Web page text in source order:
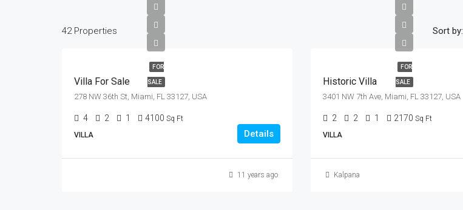
42 Properties Sort by:
FOR
SALE
Villa For Sale
278 NW 36th St, Miami, FL 33127, USA
4 2 1 4100 Sq Ft
VILLA
Details
11 years ago
FOR
SALE
Historic Villa
3401 NW 7th Ave, Miami, FL 33127, USA
2 2 1 2170 Sq Ft
VILLA
Kalpana